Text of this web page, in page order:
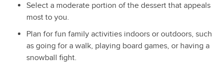
Select a moderate portion of the dessert that appeals
most to you.
Plan for fun family activities indoors or outdoors, such
as going for a walk, playing board games, or having a
snowball fight.